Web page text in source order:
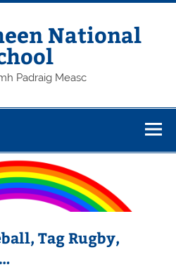
National
Padraig Measc
Tag Rugby,